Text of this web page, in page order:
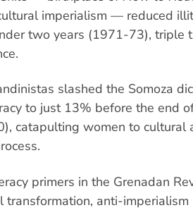
imperialism — reduced
two years (1971-73), triple
slashed the Somoza
to just 13% before the end
catapulting women to cultural
primers in the Grenadan
transformation, anti-imperialism